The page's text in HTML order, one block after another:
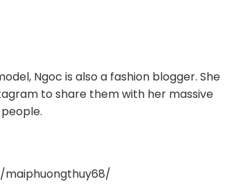
Ngoc is also a fashion blogger. She
to share them with her massive
maiphuongthuy68/